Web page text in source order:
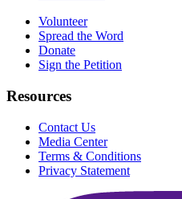
Volunteer
Spread the Word
Donate
Sign the Petition
Resources
Contact Us
Media Center
Terms & Conditions
Privacy Statement